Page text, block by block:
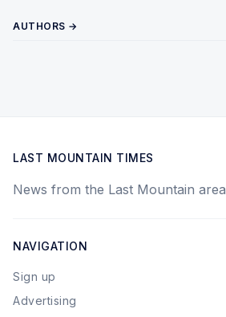
AUTHORS →
LAST MOUNTAIN TIMES
News from the Last Mountain area
NAVIGATION
Sign up
Advertising